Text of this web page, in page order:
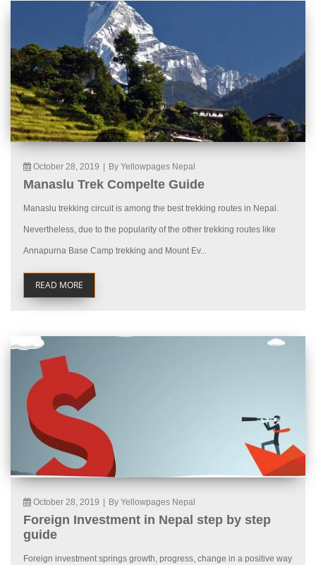
October 28, 2019 By Yellowpages Nepal
Manaslu Trek Compelte Guide
Manaslu trekking circuit is among the best trekking routes in Nepal.
Nevertheless, due to the popularity of the other trekking routes like
Annapurna Base Camp trekking and Mount Ev...
READ MORE
October 28, 2019 By Yellowpages Nepal
Foreign Investment in Nepal step by step
guide
Foreign investment springs growth, progress, change in a positive way